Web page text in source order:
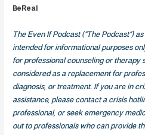
BeReal
The Even If Podcast (“The Podcast”)
intended for informational purposes
for professional counseling or therapy
considered as a replacement for
diagnosis, or treatment. If you are in
assistance, please contact a crisis
professional, or seek emergency
out to professionals who can provide